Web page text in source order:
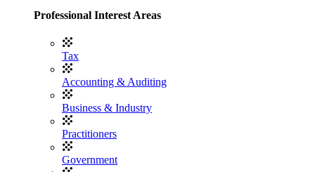
Professional Interest Areas
Tax
Accounting & Auditing
Business & Industry
Practitioners
Government